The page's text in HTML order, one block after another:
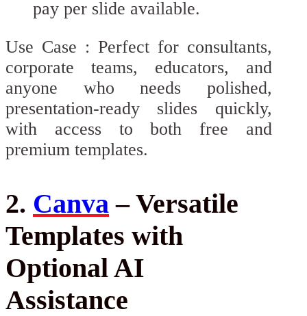
pay per slide available.
Use Case : Perfect for consultants,
corporate teams, educators, and
anyone who needs polished,
presentation-ready slides quickly,
with access to both free and
premium templates.
2. Canva – Versatile
Templates with
Optional AI
Assistance